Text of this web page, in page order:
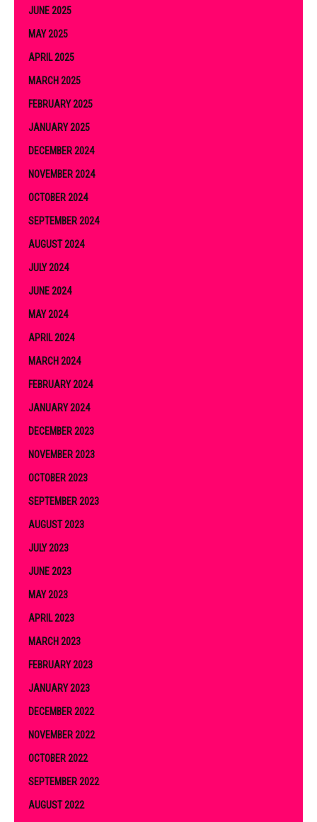
JUNE 2025
MAY 2025
APRIL 2025
MARCH 2025
FEBRUARY 2025
JANUARY 2025
DECEMBER 2024
NOVEMBER 2024
OCTOBER 2024
SEPTEMBER 2024
AUGUST 2024
JULY 2024
JUNE 2024
MAY 2024
APRIL 2024
MARCH 2024
FEBRUARY 2024
JANUARY 2024
DECEMBER 2023
NOVEMBER 2023
OCTOBER 2023
SEPTEMBER 2023
AUGUST 2023
JULY 2023
JUNE 2023
MAY 2023
APRIL 2023
MARCH 2023
FEBRUARY 2023
JANUARY 2023
DECEMBER 2022
NOVEMBER 2022
OCTOBER 2022
SEPTEMBER 2022
AUGUST 2022